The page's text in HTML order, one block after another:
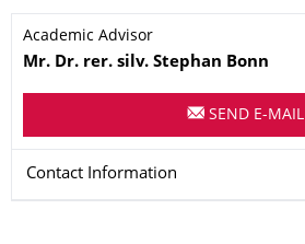
Name
Academic Advisor
Mr. Dr. rer. silv. Stephan Bonn
SEND E-MAIL
Contact Information